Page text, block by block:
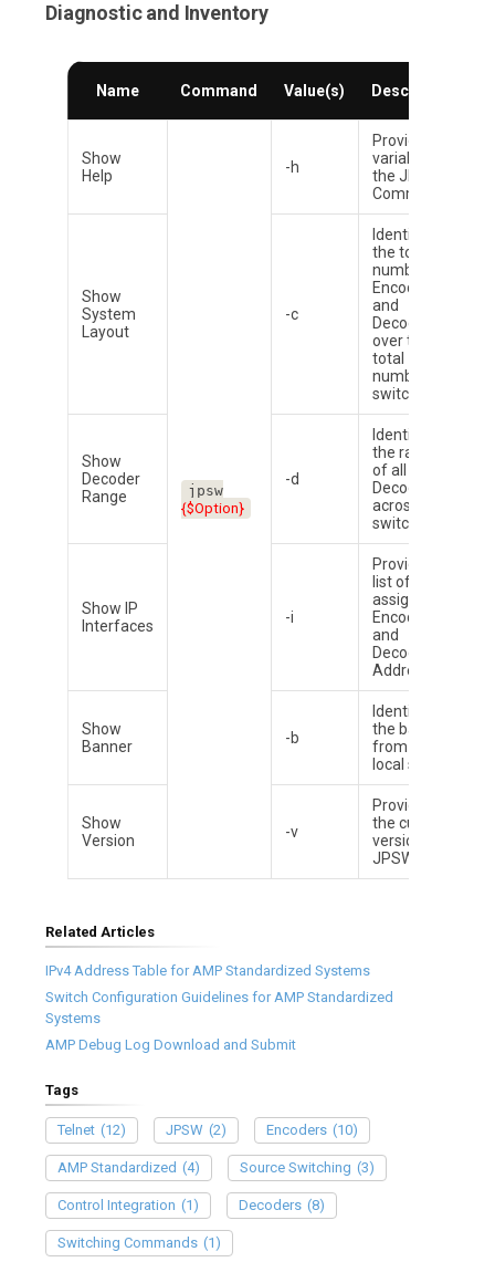
Diagnostic and Inventory
Name Command Value(s) Description
Show
Help
jpsw
{$Option}
-h
Provides all
variables to
the JPSW
Command.
Show
System
Layout
-c
Identifies
the total
number of
Encoder
and
Decoder
over the
total
number of
switches
Show
Decoder
Range
-d
Identifies
the range
of all
Decoder
across all
switches
Show IP
Interfaces
-i
Provides a
list of all
assigned
Encoder
and
Decoder IP
Addresses
Show
Banner
-b
Identifies
the banner
from the
local switch
Show
Version
-v
Provides
the current
version of
JPSW
Related Articles
IPv4 Address Table for AMP Standardized Systems
Switch Configuration Guidelines for AMP Standardized
Systems
AMP Debug Log Download and Submit
Tags
Telnet (12) JPSW (2) Encoders (10)
AMP Standardized (4) Source Switching (3)
Control Integration (1) Decoders (8)
Switching Commands (1)